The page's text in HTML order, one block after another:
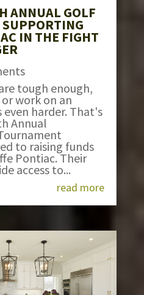
ANNUAL GOLF
IN THE FIGHT
tough enough,
work on an
harder. That's
Annual
to raising funds
Pontiac. Their
access to...
read more